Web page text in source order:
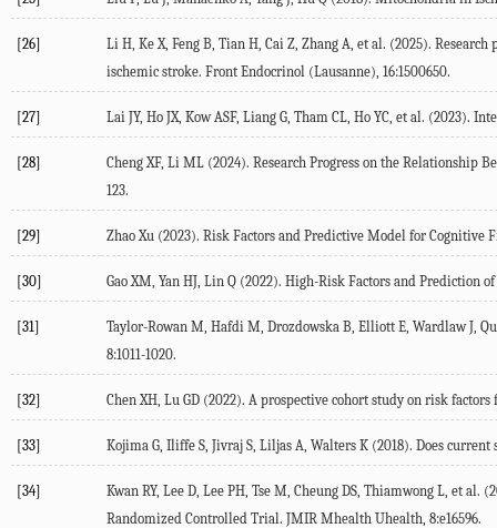
[26] Li H, Ke X, Feng B, Tian H, Cai Z, Zhang A, et al. (2025). Research
ischemic stroke. Front Endocrinol (Lausanne), 16:1500650.
[27] Lai JY, Ho JX, Kow ASF, Liang G, Tham CL, Ho YC, et al. (2023).
[28] Cheng XF, Li ML (2024). Research Progress on the
123.
[29] Zhao Xu (2023). Risk Factors and Predictive Model for
[30] Gao XM, Yan HJ, Lin Q (2022). High-Risk Factors and Prediction
[31] Taylor-Rowan M, Hafdi M, Drozdowska B, Elliott E, Wardlaw J,
8:1011-1020.
[32] Chen XH, Lu GD (2022). A prospective cohort study on risk
[33] Kojima G, Iliffe S, Jivraj S, Liljas A, Walters K (2018). Does
[34] Kwan RY, Lee D, Lee PH, Tse M, Cheung DS, Thiamwong L, et al. (
Randomized Controlled Trial. JMIR Mhealth Uhealth, 8:e16596.